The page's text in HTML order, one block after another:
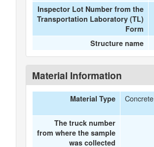
Inspector Lot Number from the
Transportation Laboratory (TL)
Form
Structure name
Material Information
Material Type Concrete
The truck number
from where the sample
was collected